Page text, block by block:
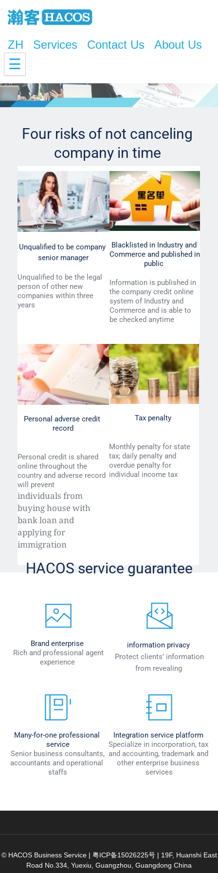
ZH Services Contact Us About Us
☰
Four risks of not canceling
company in time
Unqualified to be company
senior manager
Unqualified to be the legal
person of other new
companies within three
years
Blacklisted in Industry and
Commerce and published in
public
Information is published in
the company credit online
system of Industry and
Commerce and is able to
be checked anytime
Personal adverse credit
record
Personal credit is shared
online throughout the
country and adverse record
will prevent
individuals from
buying house with
bank loan and
applying for
immigration
Tax penalty
Monthly penalty for state
tax; daily penalty and
overdue penalty for
individual income tax
HACOS service guarantee
Brand enterprise
experience
information privacy
from revealing
Many-for-one professional
service
Senior business consultants,
accountants and operational
staffs
Integration service platform
Specialize in incorporation, tax
and accounting, trademark and
other enterprise business
services
© HACOS Business Service | 粤ICP备15026225号| 19F, Huanshi East
Road No.334, Yuexiu, Guangzhou, Guangdong China